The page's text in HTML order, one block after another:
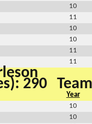
10
11
10
10
11
11
290
Year
10
10